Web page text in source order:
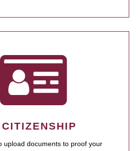
upload documents to proof your